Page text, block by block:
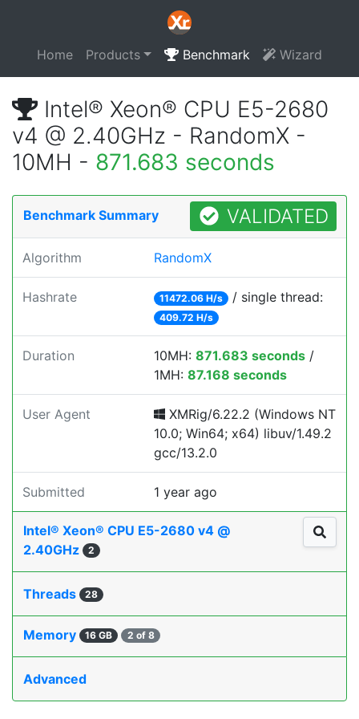
Home Products Benchmark Wizard
Intel® Xeon® CPU E5-2680
v4 @ 2.40GHz - RandomX -
10MH - 871.683 seconds
Benchmark Summary VALIDATED
Algorithm RandomX
Hashrate 11472.06 H/s / single thread:
409.72 H/s
Duration 10MH: 871.683 seconds /
1MH: 87.168 seconds
User Agent
XMRig/6.22.2 (Windows NT
10.0; Win64; x64) libuv/1.49.2
gcc/13.2.0
Submitted 1 year ago
Intel® Xeon® CPU E5-2680 v4 @
2.40GHz
2
Threads 28
Memory 16 GB 2 of 8
Advanced